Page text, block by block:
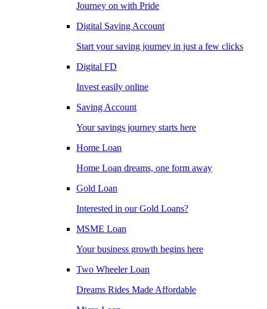
Journey on with Pride
Digital Saving Account
Start your saving journey in just a few clicks
Digital FD
Invest easily online
Saving Account
Your savings journey starts here
Home Loan
Home Loan dreams, one form away
Gold Loan
Interested in our Gold Loans?
MSME Loan
Your business growth begins here
Two Wheeler Loan
Dreams Rides Made Affordable